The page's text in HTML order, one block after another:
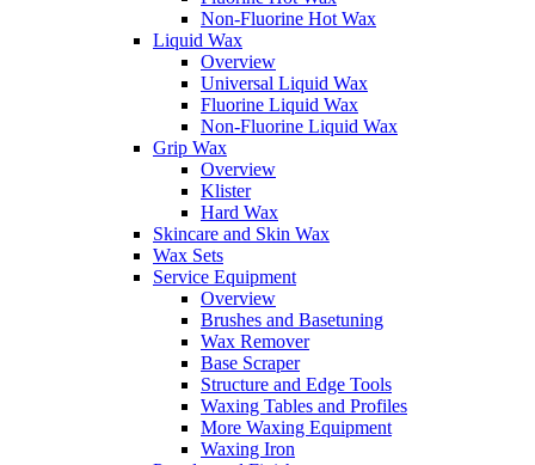
Non-Fluorine Hot Wax
Liquid Wax
Overview
Universal Liquid Wax
Fluorine Liquid Wax
Non-Fluorine Liquid Wax
Grip Wax
Overview
Klister
Hard Wax
Skincare and Skin Wax
Wax Sets
Service Equipment
Overview
Brushes and Basetuning
Wax Remover
Base Scraper
Structure and Edge Tools
Waxing Tables and Profiles
More Waxing Equipment
Waxing Iron